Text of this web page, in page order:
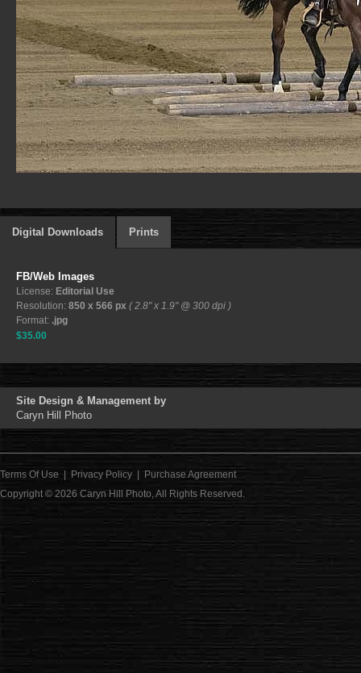
Digital Downloads Prints
FB/Web Images
License: Editorial Use
Resolution: 850 x 566 px ( 2.8" x 1.9" @ 300 dpi )
Format: .jpg
$35.00
Site Design & Management by
Caryn Hill Photo
Terms Of Use Privacy Policy
Purchase Agreement
Copyright © 2026 Caryn Hill Photo, All Rights Reserved.